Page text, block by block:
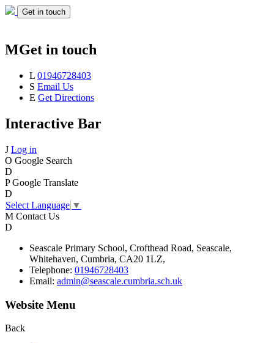
Get in touch
MGet in touch
L 01946728403
S Email Us
E Get Directions
Interactive Bar
J Log in
O Google Search
D
P Google Translate
D
Select Language ▼
M Contact Us
D
Seascale Primary School, Crofthead Road, Seascale,
Whitehaven, Cumbria, CA20 1LZ,
Telephone: 01946728403
Email: admin@seascale.cumbria.sch.uk
Website Menu
Back